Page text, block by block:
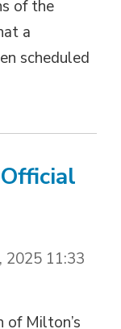
of the
a
scheduled
2025 11:33
Milton’s